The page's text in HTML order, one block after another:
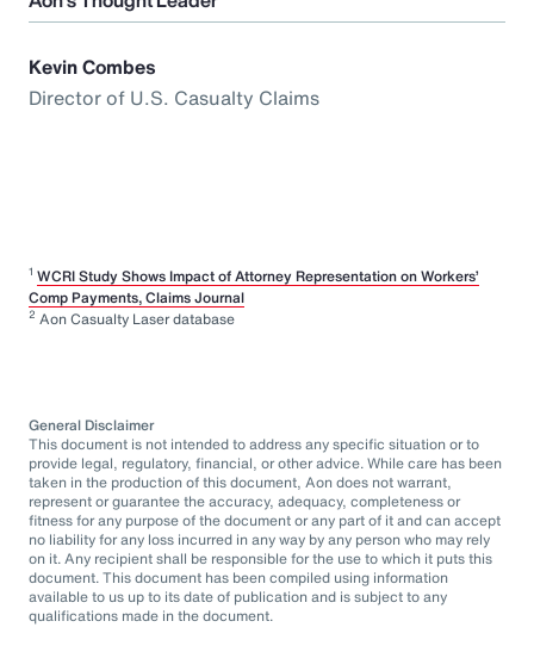
Kevin Combes
Director of U.S. Casualty Claims
1 WCRI Study Shows Impact of Attorney Representation on Workers’
Comp Payments, Claims Journal
2 Aon Casualty Laser database
General Disclaimer
This document is not intended to address any specific situation or to
provide legal, regulatory, financial, or other advice. While care has been
taken in the production of this document, Aon does not warrant,
represent or guarantee the accuracy, adequacy, completeness or
fitness for any purpose of the document or any part of it and can accept
no liability for any loss incurred in any way by any person who may rely
on it. Any recipient shall be responsible for the use to which it puts this
document. This document has been compiled using information
available to us up to its date of publication and is subject to any
qualifications made in the document.